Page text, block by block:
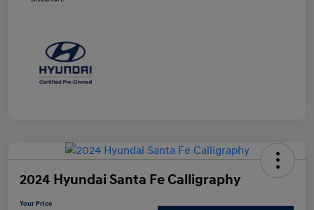
2024 Hyundai Santa Fe Calligraphy
Your Price